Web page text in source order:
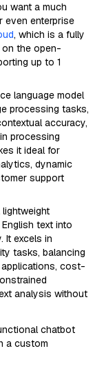
want a much
even enterprise
, which is a fully
on the open-
up to 1
language model
processing tasks,
accuracy,
processing
it ideal for
dynamic
support
lightweight
text into
It excels in
tasks, balancing
cost-
analysis without
chatbot
a custom